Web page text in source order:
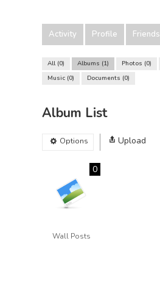
Activity Profile Friends
All 0 Albums 1 Photos 0
Music 0 Documents 0
Album List
Options Upload
Wall Posts
0